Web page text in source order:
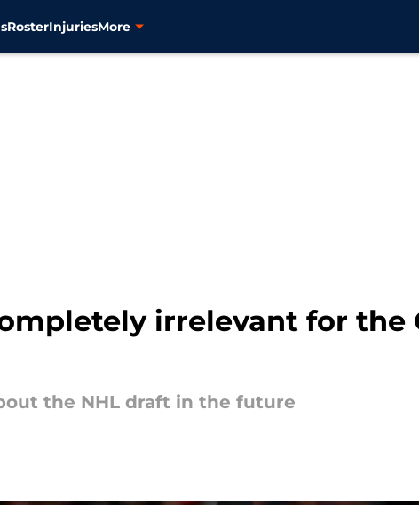
RosterInjuriesMore
irrelevant for the
the NHL draft in the future